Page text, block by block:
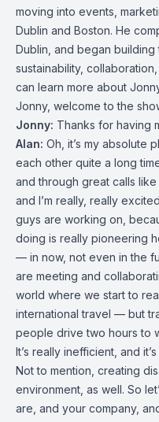
moving into events,
Dublin and Boston. He
Dublin, and began
sustainability,
can learn more about
Jonny, welcome to the
Jonny: Thanks for having
Alan: Oh, it’s my absolute
each other quite a long
and through great calls like
and I’m really, really
guys are working on,
doing is really pioneering
— in now, not even in the
are meeting and
world where we start to
international travel — but
people drive two hours to
It’s really inefficient, and
Not to mention, creating
environment, as well. So
are, and your company,